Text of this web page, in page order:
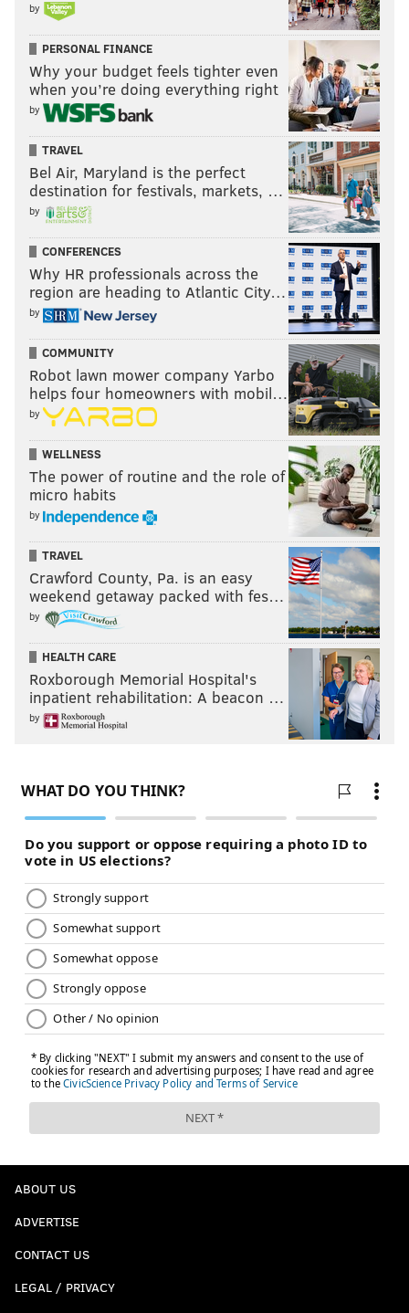
by
PERSONAL FINANCE
Why your budget feels tighter even
when you’re doing everything right
by
TRAVEL
Bel Air, Maryland is the perfect
destination for festivals, markets, …
by
CONFERENCES
Why HR professionals across the
region are heading to Atlantic City…
by
COMMUNITY
Robot lawn mower company Yarbo
helps four homeowners with mobil…
by
WELLNESS
The power of routine and the role of
micro habits
by
TRAVEL
Crawford County, Pa. is an easy
weekend getaway packed with fes…
by
HEALTH CARE
Roxborough Memorial Hospital's
inpatient rehabilitation: A beacon …
by
ABOUT US
ADVERTISE
CONTACT US
LEGAL / PRIVACY